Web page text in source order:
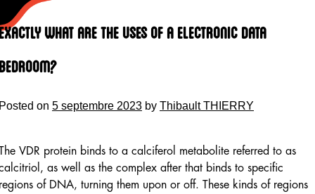
what are the Uses of a Electronic Data
on 5 septembre 2023 by Thibault THIERRY
VDR protein binds to a calciferol metabolite referred to as
as well as the complex after that binds to specific
of DNA, turning them upon or off. These kinds of regions